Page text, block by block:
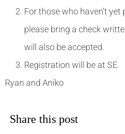
For those who haven’t yet
please bring a check
will also be accepted.
Registration will be at SE.
Ryan and Aniko
Share this post